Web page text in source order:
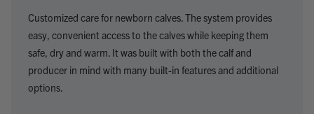
Customized care for newborn calves. The system provides
easy, convenient access to the calves while keeping them
safe, dry and warm. It was built with both the calf and
producer in mind with many built-in features and additional
options.